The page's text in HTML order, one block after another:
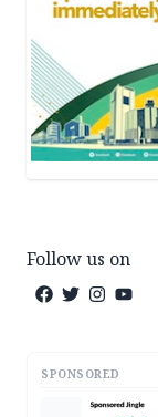
Follow us on
SPONSORED